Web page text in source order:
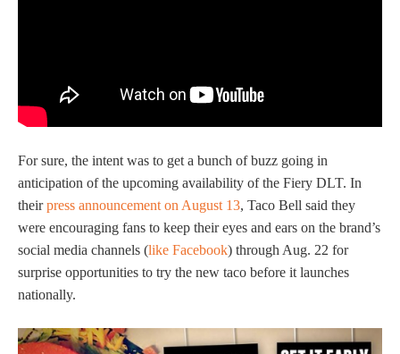
For sure, the intent was to get a bunch of buzz going in
anticipation of the upcoming availability of the Fiery DLT. In
theirpress announcement on August 13, Taco Bell said they
were encouraging fans to keep their eyes and ears on the brand’s
social media channels (like Facebook) through Aug. 22 for
surprise opportunities to try the new taco before it launches
nationally.